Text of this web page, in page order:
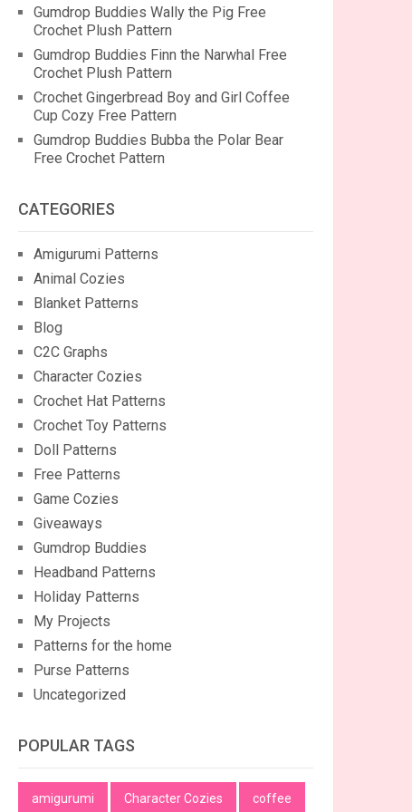
Gumdrop Buddies Wally the Pig Free
Crochet Plush Pattern
Gumdrop Buddies Finn the Narwhal Free
Crochet Plush Pattern
Crochet Gingerbread Boy and Girl Coffee
Cup Cozy Free Pattern
Gumdrop Buddies Bubba the Polar Bear
Free Crochet Pattern
CATEGORIES
Amigurumi Patterns
Animal Cozies
Blanket Patterns
Blog
C2C Graphs
Character Cozies
Crochet Hat Patterns
Crochet Toy Patterns
Doll Patterns
Free Patterns
Game Cozies
Giveaways
Gumdrop Buddies
Headband Patterns
Holiday Patterns
My Projects
Patterns for the home
Purse Patterns
Uncategorized
POPULAR TAGS
amigurumi Character Cozies coffee